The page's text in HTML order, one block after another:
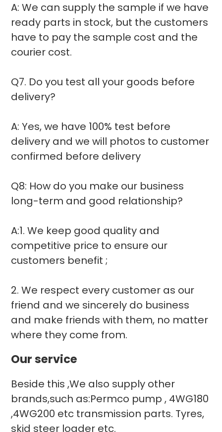
A: We can supply the sample if we have
ready parts in stock, but the customers
have to pay the sample cost and the
courier cost.
Q7. Do you test all your goods before
delivery?
A: Yes, we have 100% test before
delivery and we will photos to customer
confirmed before delivery
Q8: How do you make our business
long-term and good relationship?
A:1. We keep good quality and
competitive price to ensure our
customers benefit ;
2. We respect every customer as our
friend and we sincerely do business
and make friends with them, no matter
where they come from.
Our service
Beside this ,We also supply other
brands,such as:Permco pump , 4WG180
,4WG200 etc transmission parts. Tyres,
skid steer loader etc.